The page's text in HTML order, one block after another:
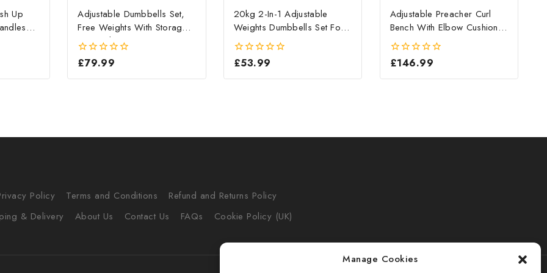
Manage Cookies
Up
Adjustable Dumbbells Set,
Free Weights With Storage
Box, 10kg X 2
0
of
£79.99
20kg 2-In-1 Adjustable
Weights Dumbbells Set For
Home Gym
0
of
£53.99
Adjustable Preacher Curl
Bench With Elbow Cushion
For Home Gym
0
of
£146.99
Policy Terms and Conditions
Refund and Returns Policy
& Delivery
About Us Contact Us FAQs Cookie Policy (UK)